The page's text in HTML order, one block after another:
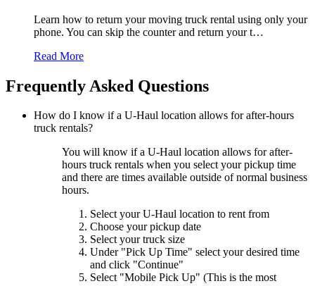
Learn how to return your moving truck rental using only your
phone. You can skip the counter and return your t…
Read More
Frequently Asked Questions
How do I know if a U-Haul location allows for after-hours
truck rentals?
You will know if a U-Haul location allows for after-
hours truck rentals when you select your pickup time
and there are times available outside of normal business
hours.
Select yourU-Haul location to rent from
Choose your pickup date
Select your truck size
Under "Pick Up Time" select your desired time
and click "Continue"
Select "Mobile Pick Up" (This is the most